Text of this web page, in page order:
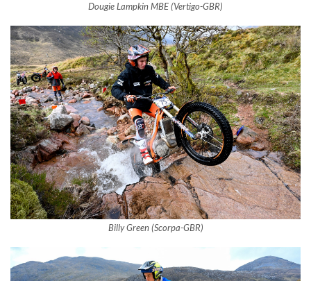
Dougie Lampkin MBE (Vertigo-GBR)
Billy Green (Scorpa-GBR)